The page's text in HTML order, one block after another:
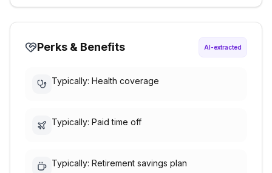
Perks & Benefits AI-extracted
Typically: Health coverage
Typically: Paid time off
Typically: Retirement savings plan